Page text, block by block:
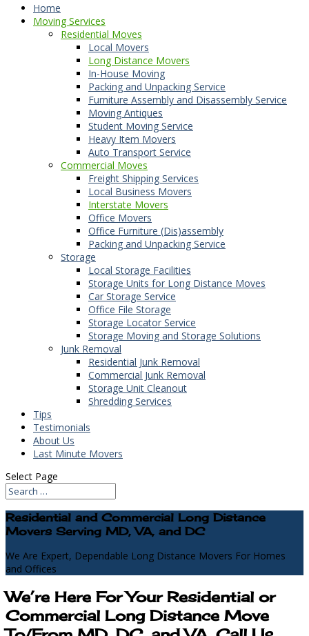
Home
Moving Services
Residential Moves
Local Movers
Long Distance Movers
In-House Moving
Packing and Unpacking Service
Furniture Assembly and Disassembly Service
Moving Antiques
Student Moving Service
Heavy Item Movers
Auto Transport Service
Commercial Moves
Freight Shipping Services
Local Business Movers
Interstate Movers
Office Movers
Office Furniture (Dis)assembly
Packing and Unpacking Service
Storage
Local Storage Facilities
Storage Units for Long Distance Moves
Car Storage Service
Office File Storage
Storage Locator Service
Storage Moving and Storage Solutions
Junk Removal
Residential Junk Removal
Commercial Junk Removal
Storage Unit Cleanout
Shredding Services
Tips
Testimonials
About Us
Last Minute Movers
Select Page
Residential and Commercial Long Distance
Movers Serving MD, VA, and DC
We Are Expert, Dependable Long Distance Movers For Homes
and Offices
We’re Here For Your Residential or
Commercial Long Distance Move